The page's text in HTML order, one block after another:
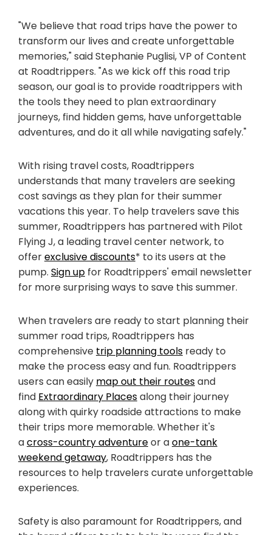
"We believe that road trips have the power to
transform our lives and create unforgettable
memories," said Stephanie Puglisi, VP of Content
at Roadtrippers. "As we kick off this road trip
season, our goal is to provide roadtrippers with
the tools they need to plan extraordinary
journeys, find hidden gems, have unforgettable
adventures, and do it all while navigating safely."
With rising travel costs, Roadtrippers
understands that many travelers are seeking
cost savings as they plan for their summer
vacations this year. To help travelers save this
summer, Roadtrippers has partnered with Pilot
Flying J, a leading travel center network, to
offerexclusive discounts* to its users at the
pump. Sign up for Roadtrippers' email newsletter
for more surprising ways to save this summer.
When travelers are ready to start planning their
summer road trips, Roadtrippers has
comprehensive trip planning tools ready to
make the process easy and fun. Roadtrippers
users can easily map out their routesand
find Extraordinary Placesalong their journey
along with quirky roadside attractions to make
their trips more memorable. Whether it's
across-country adventureor aone-tank
weekend getaway, Roadtrippers has the
resources to help travelers curate unforgettable
experiences.
Safety is also paramount for Roadtrippers, and